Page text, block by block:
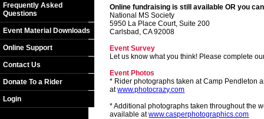
Frequently Asked
Questions
Event Material Downloads
Online Support
Contact Us
Donate To a Rider
Login
Online fundraising is still available OR you
National MS Society
5950 La Place Court, Suite 200
Carlsbad, CA 92008
Event Survey
Let us know what you think! Please complete
Event Photos
* Rider photographs taken at Camp Pendleton
atwww.photocrazy.com
* Additional photographs taken throughout the
available atwww.casperphotographics.com